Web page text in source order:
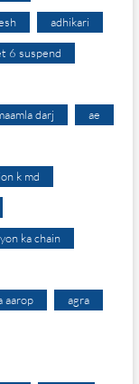
adhikari
6 suspend
darj ae
k md
ka chain
aarop agra